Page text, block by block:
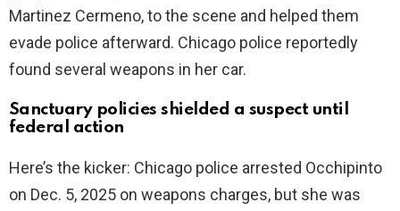
Martinez Cermeno, to the scene and helped them
evade police afterward. Chicago police reportedly
found several weapons in her car.
Sanctuary policies shielded a suspect until
federal action
Here’s the kicker: Chicago police arrested Occhipinto
on Dec. 5, 2025 on weapons charges, but she was